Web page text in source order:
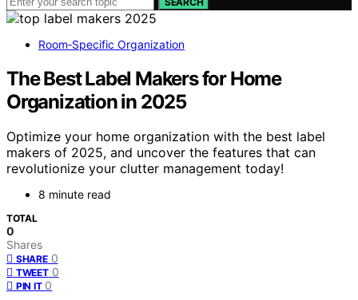
Room‑Specific Organization
The Best Label Makers for Home
Organization in 2025
Optimize your home organization with the best label
makers of 2025, and uncover the features that can
revolutionize your clutter management today!
8 minute read
TOTAL
0
Shares
SHARE 0
TWEET 0
PIN IT 0